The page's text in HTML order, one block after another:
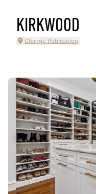
KIRKWOOD
Change Publication